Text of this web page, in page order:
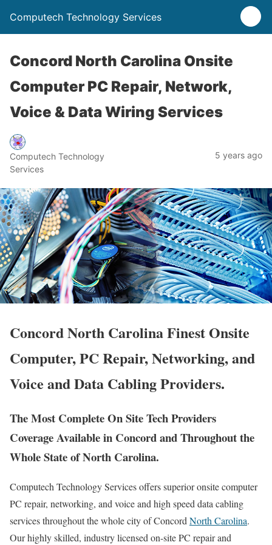
Computech Technology Services
Concord North Carolina Onsite
Computer PC Repair, Network,
Voice & Data Wiring Services
Computech Technology
Services
5 years ago
Concord North Carolina Finest Onsite
Computer, PC Repair, Networking, and
Voice and Data Cabling Providers.
The Most Complete On Site Tech Providers
Coverage Available in Concord and Throughout the
Whole State of North Carolina.
Computech Technology Services offers superior onsite computer
PC repair, networking, and voice and high speed data cabling
services throughout the whole city of Concord North Carolina.
Our highly skilled, industry licensed on-site PC repair and